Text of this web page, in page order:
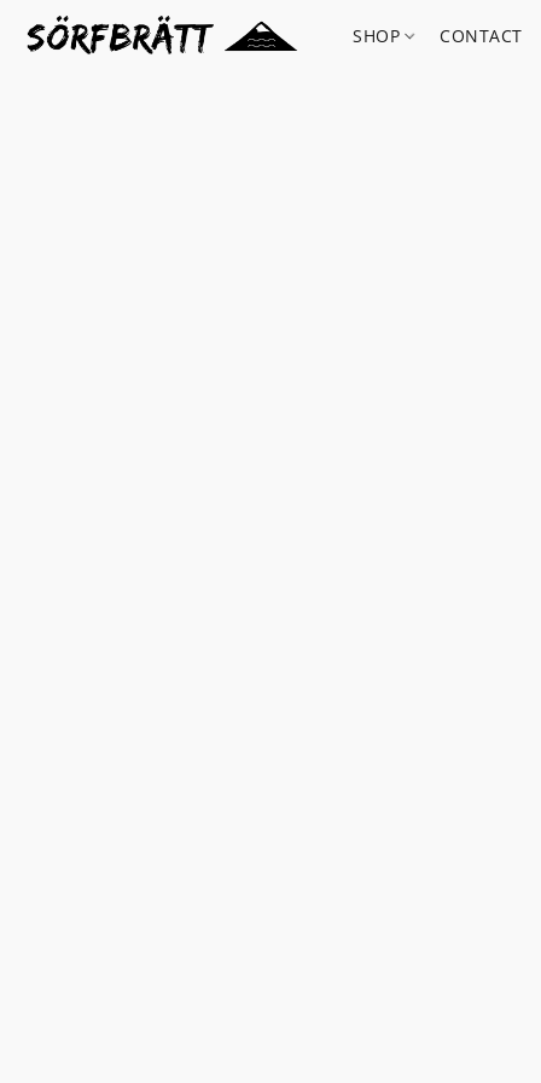
SHOP CONTACT